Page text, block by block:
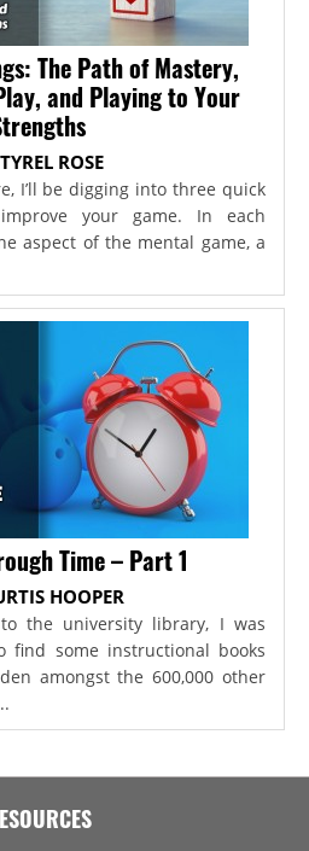
The Path of Mastery,
and Playing to Your
TYREL ROSE
I’ll be digging into three quick
your game. In each
aspect of the mental game, a
Time – Part 1
HOOPER
the university library, I was
find some instructional books
amongst the 600,000 other